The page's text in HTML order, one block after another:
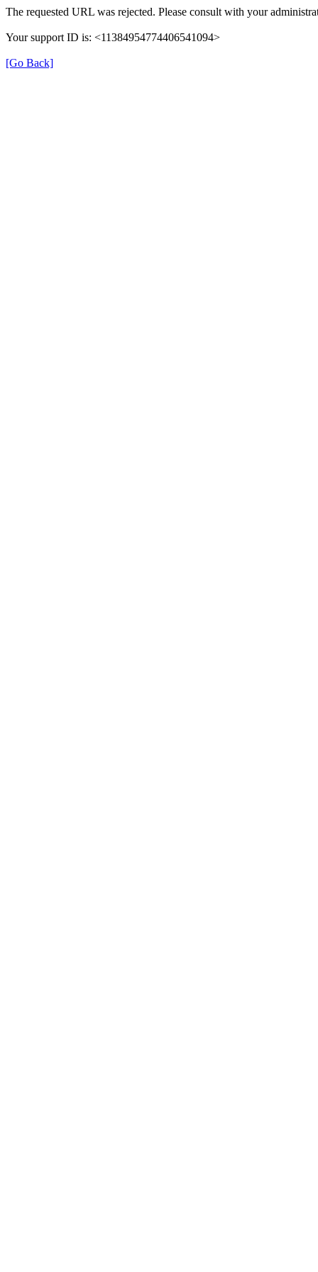
The requested URL was rejected. Please consult with your
Your support ID is: <11384954774406541094>
[Go Back]